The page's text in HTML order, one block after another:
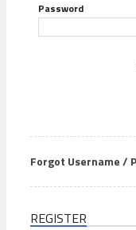
Password
Forgot Username /
REGISTER